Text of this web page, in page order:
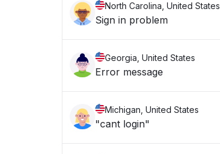
North Carolina, United States
Sign in problem
Georgia, United States
Error message
Michigan, United States
"cant login"